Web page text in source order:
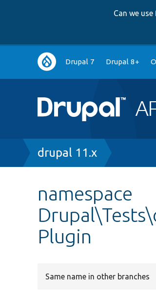
Can we
Main
navigation
Drupal 7 Drupal 8+
Breadcrumb
drupal 11.x
namespace
Plugin
Same name in other branches